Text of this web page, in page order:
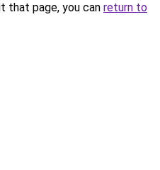
that page, you can return to